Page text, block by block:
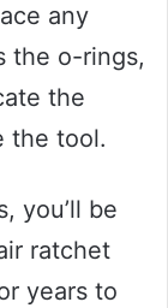
any
the o-rings,
the
the tool.
you’ll be
ratchet
years to